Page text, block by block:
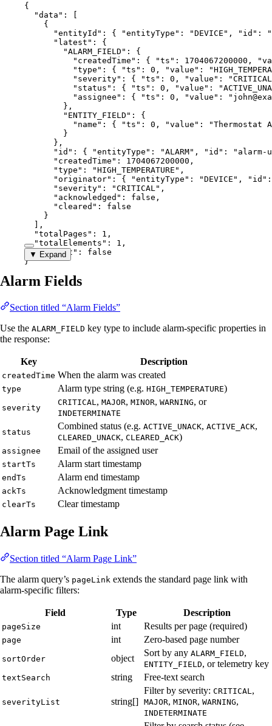
{
"data" : [
{
"entityId" : { "entityType" : "DEVICE " , "id" :
"
"latest" : {
"ALARM_FIELD" : {
"createdTime" : { "ts" : 1704067200000 ,
"type" : { "ts" : 0 , "value" : "
"severity" : { "ts" : 0 , "value" : "CRITICAL
"status" : { "ts" : 0 , "value" : "
"assignee" : { "ts" : 0 , "value" : "
},
"ENTITY_FIELD" : {
"name" : { "ts" : 0 , "value" : "Thermostat A
}
},
"id" : { "entityType" : "ALARM" , "id" : " alarm-
"createdTime" : 1704067200000 ,
"type" : "HIGH_TEMPERATURE " ,
"originator" : { "entityType" : "DEVICE " , "id"
"severity" : "CRITICAL " ,
"acknowledged" : false ,
"cleared" : false
}
],
"totalPages" : 1 ,
"totalElements" : 1 ,
"hasNext" : false
}
▼ Expand
Alarm Fields
Section titled “Alarm Fields”
Use the ALARM_FIELD key type to include alarm-specific properties in
the response:
Key Description
createdTime When the alarm was created
type Alarm type string (e.g. HIGH_TEMPERATURE)
severity
CRITICAL, MAJOR, MINOR, WARNING, or
INDETERMINATE
status
Combined status (e.g. ACTIVE_UNACK, ACTIVE_ACK,
CLEARED_UNACK, CLEARED_ACK)
assignee Email of the assigned user
startTs Alarm start timestamp
endTs Alarm end timestamp
ackTs Acknowledgment timestamp
clearTs Clear timestamp
Alarm Page Link
Section titled “Alarm Page Link”
The alarm query’s pageLink extends the standard page link with
alarm-specific filters:
Field Type Description
pageSize int Results per page (required)
page int Zero-based page number
sortOrder object
Sort by any ALARM_FIELD,
ENTITY_FIELD, or telemetry key
textSearch string Free-text search
severityList string[]
Filter by severity: CRITICAL,
MAJOR, MINOR, WARNING,
INDETERMINATE